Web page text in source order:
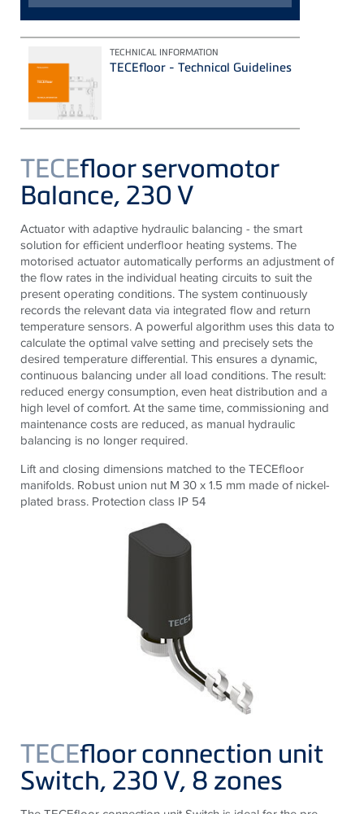
TECHNICAL INFORMATION
TECEfloor - Technical Guidelines
TECEfloor servomotor
Balance, 230 V
Actuator with adaptive hydraulic balancing - the smart
solution for efficient underfloor heating systems. The
motorised actuator automatically performs an adjustment of
the flow rates in the individual heating circuits to suit the
present operating conditions. The system continuously
records the relevant data via integrated flow and return
temperature sensors. A powerful algorithm uses this data to
calculate the optimal valve setting and precisely sets the
desired temperature differential. This ensures a dynamic,
continuous balancing under all load conditions. The result:
reduced energy consumption, even heat distribution and a
high level of comfort. At the same time, commissioning and
maintenance costs are reduced, as manual hydraulic
balancing is no longer required.
Lift and closing dimensions matched to theTECEfloor
manifolds. Robust union nut M 30 x 1.5 mm made of nickel-
plated brass. Protection class IP 54
TECEfloor connection unit
Switch, 230 V, 8 zones